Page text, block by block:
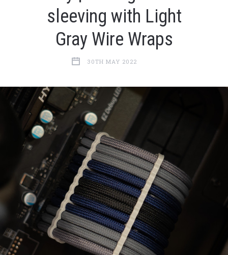
sleeving with Light
Gray Wire Wraps
30TH MAY 2022